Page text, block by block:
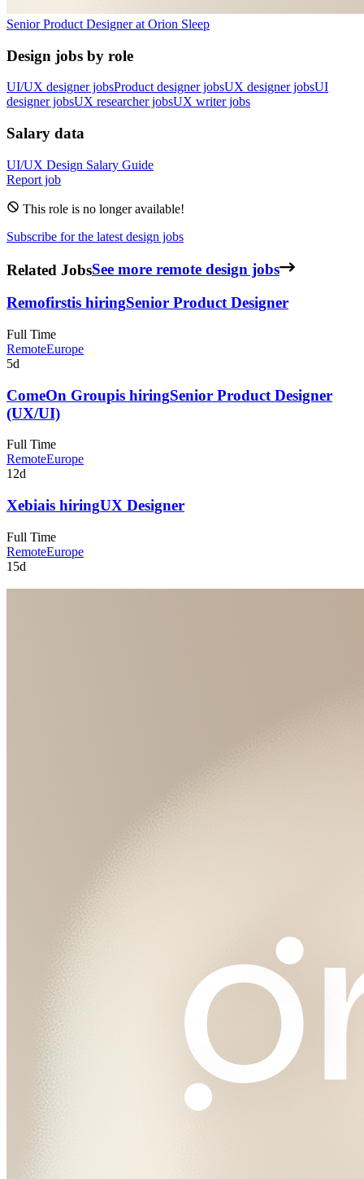
Senior Product Designerat Orion Sleep
Design jobs by role
UI/UX designer jobsProduct designer jobsUX designer jobsUI
designer jobsUX researcher jobsUX writer jobs
Salary data
UI/UX Design Salary Guide
Report job
This role is no longer available!
Subscribe for the latest design jobs
Related JobsSee more remote design jobs
Remofirstis hiringSenior Product Designer
Full Time
RemoteEurope
5d
ComeOn Groupis hiringSenior Product Designer
(UX/UI)
Full Time
RemoteEurope
12d
Xebiais hiringUX Designer
Full Time
RemoteEurope
15d